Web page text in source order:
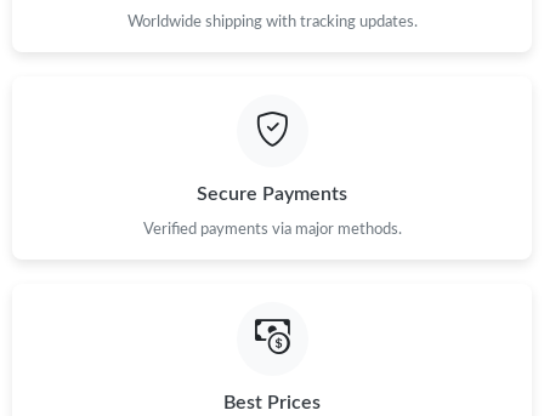
Worldwide shipping with tracking updates.
Secure Payments
Verified payments via major methods.
Best Prices